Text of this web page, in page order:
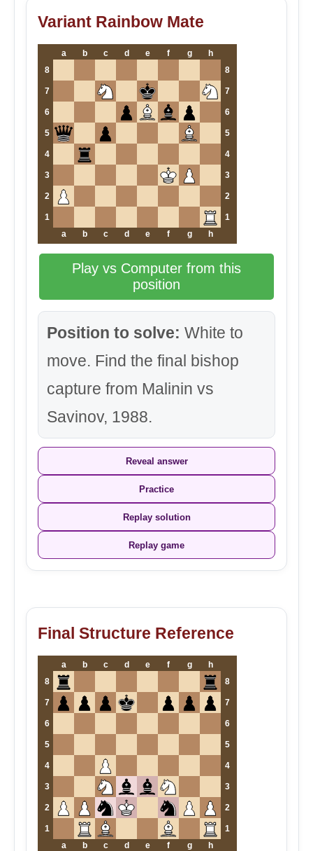
Variant Rainbow Mate
a b c d e f g
h
8
8
7 7
6 6
5 5
4 4
3 3
2 2
1
1
a
b c d e f g h
Play vs Computer from this
position
Position to solve: White to
move. Find the final bishop
capture from Malinin vs
Savinov, 1988.
Reveal answer
Practice
Replay solution
Replay game
Final Structure Reference
a b c d e f g
h
8
8
7 7
6 6
5 5
4 4
3 3
2 2
1
1
a
b c d e f g h